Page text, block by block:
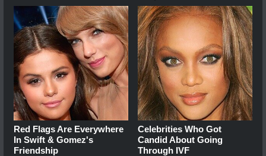
Red Flags Are Everywhere
In Swift & Gomez's
Friendship
Celebrities Who Got
Candid About Going
Through IVF